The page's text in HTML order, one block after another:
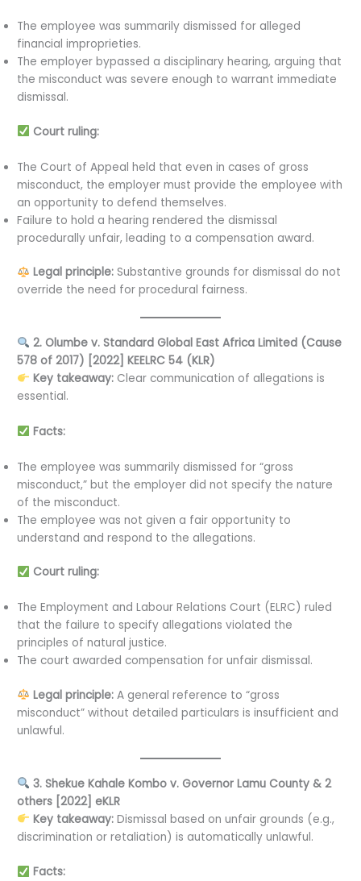
The employee was summarily dismissed for alleged
financial improprieties.
The employer bypassed a disciplinary hearing, arguing that
the misconduct was severe enough to warrant immediate
dismissal.
Court ruling:
The Court of Appeal held that even in cases of gross
misconduct, the employer must provide the employee with
an opportunity to defend themselves.
Failure to hold a hearing rendered the dismissal
procedurally unfair, leading to a compensation award.
Legal principle:Substantive grounds for dismissal do not
override the need for procedural fairness.
2. Olumbe v. Standard Global East Africa Limited (Cause
578 of 2017) [2022] KEELRC 54 (KLR)
Key takeaway:Clear communication of allegations is
essential.
Facts:
The employee was summarily dismissed for “gross
misconduct,” but the employer did not specify the nature
of the misconduct.
The employee was not given a fair opportunity to
understand and respond to the allegations.
Court ruling:
The Employment and Labour Relations Court (ELRC) ruled
that the failure to specify allegations violated the
principles of natural justice.
The court awarded compensation for unfair dismissal.
Legal principle:A general reference to “gross
misconduct” without detailed particulars is insufficient and
unlawful.
3. Shekue Kahale Kombo v. Governor Lamu County & 2
others [2022] eKLR
Key takeaway:Dismissal based on unfair grounds (e.g.,
discrimination or retaliation) is automatically unlawful.
Facts: